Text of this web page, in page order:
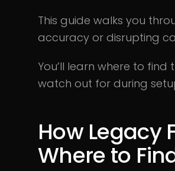
This guide walks you
accuracy or disrupting
You’ll learn where to
watch out for during
How Legacy
Where to